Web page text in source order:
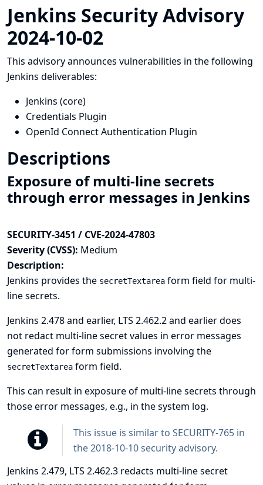
Jenkins Security Advisory
2024-10-02
This advisory announces vulnerabilities in the following
Jenkins deliverables:
Jenkins (core)
Credentials Plugin
OpenId Connect Authentication Plugin
Descriptions
Exposure of multi-line secrets
through error messages in Jenkins
SECURITY-3451 / CVE-2024-47803
Severity (CVSS): Medium
Description:
Jenkins provides the secretTextarea form field for multi-
line secrets.
Jenkins 2.478 and earlier, LTS 2.462.2 and earlier does
not redact multi-line secret values in error messages
generated for form submissions involving the
secretTextarea form field.
This can result in exposure of multi-line secrets through
those error messages, e.g., in the system log.
This issue is similar to SECURITY-765 in
the 2018-10-10 security advisory.
Jenkins 2.479, LTS 2.462.3 redacts multi-line secret